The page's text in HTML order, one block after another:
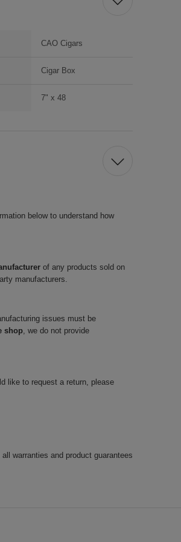
CAO Cigars
Cigar Box
7" x 48
below to understand how
of any products sold on
manufacturers.
issues must be
shop, we do not provide
like to request a return, please
warranties and product guarantees